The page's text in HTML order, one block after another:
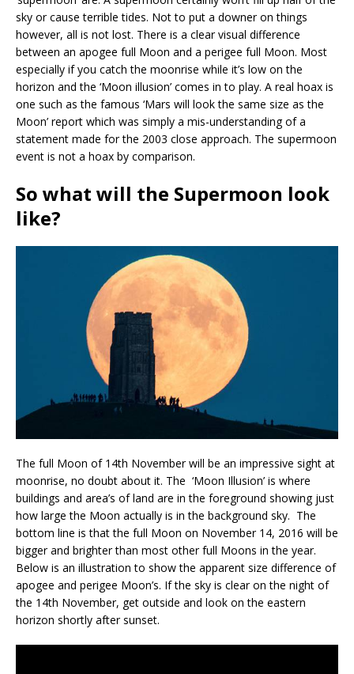
sky or cause terrible tides. Not to put a downer on things
however, all is not lost. There is a clear visual difference
between an apogee full Moon and a perigee full Moon. Most
especially if you catch the moonrise while it’s low on the
horizon and the ‘Moon illusion’ comes in to play. A real hoax is
one such as the famous ‘Mars will look the same size as the
Moon’ report which was simply a mis-understanding of a
statement made for the 2003 close approach. The supermoon
event is not a hoax by comparison.
So what will the Supermoon look
like?
The full Moon of 14th November will be an impressive sight at
moonrise, no doubt about it. The ‘Moon Illusion’ is where
buildings and area’s of land are in the foreground showing just
how large the Moon actually is in the background sky. The
bottom line is that the full Moon on November 14, 2016 will be
bigger and brighter than most other full Moons in the year.
Below is an illustration to show the apparent size difference of
apogee and perigee Moon’s. If the sky is clear on the night of
the 14th November, get outside and look on the eastern
horizon shortly after sunset.